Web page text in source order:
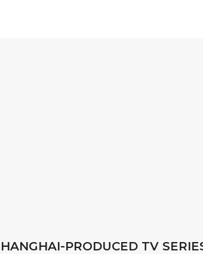
PRODUCED TV